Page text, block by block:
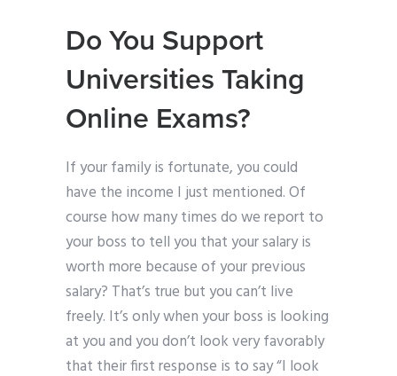
Do You Support
Universities Taking
Online Exams?
If your family is fortunate, you could
have the income I just mentioned. Of
course how many times do we report to
your boss to tell you that your salary is
worth more because of your previous
salary? That’s true but you can’t live
freely. It’s only when your boss is looking
at you and you don’t look very favorably
that their first response is to say “I look